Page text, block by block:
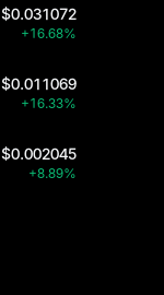
$0.031072
+16.68%
$0.011069
+16.33%
$0.002045
+8.89%